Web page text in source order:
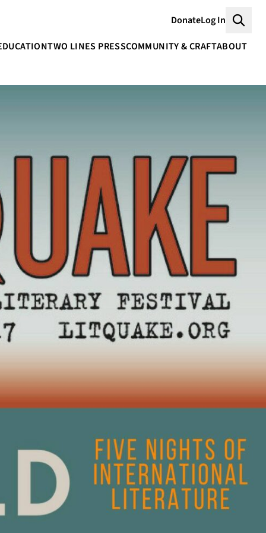
DonateLog In
TWO LINES PRESSCOMMUNITY & CRAFTABOUT